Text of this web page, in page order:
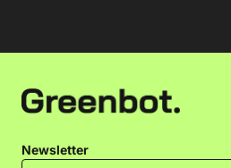
Newsletter